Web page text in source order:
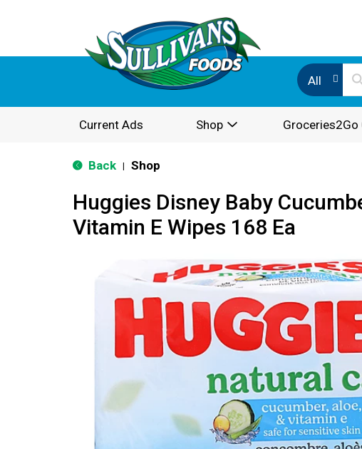
All
Current Ads Shop Groceries2Go
Back Shop
Huggies Disney Baby
Vitamin E Wipes 168 Ea